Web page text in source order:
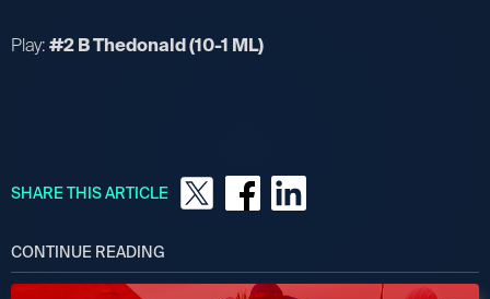
Play:#2 B Thedonald (10-1 ML)
SHARE THIS ARTICLE
CONTINUE READING